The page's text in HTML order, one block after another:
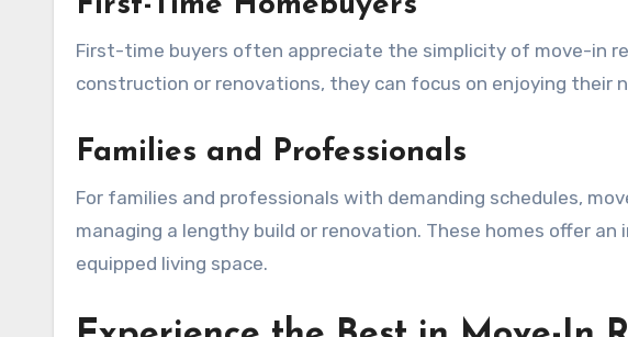
First-time buyers often appreciate the simplicity of move-in
construction or renovations, they can focus on enjoying their
Families and Professionals
For families and professionals with demanding schedules,
managing a lengthy build or renovation. These homes offer
equipped living space.